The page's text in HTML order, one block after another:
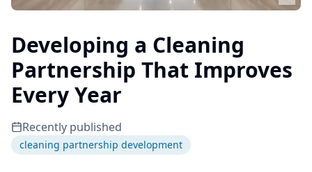
Developing a Cleaning
Partnership That Improves
Every Year
Recently published
cleaning partnership development